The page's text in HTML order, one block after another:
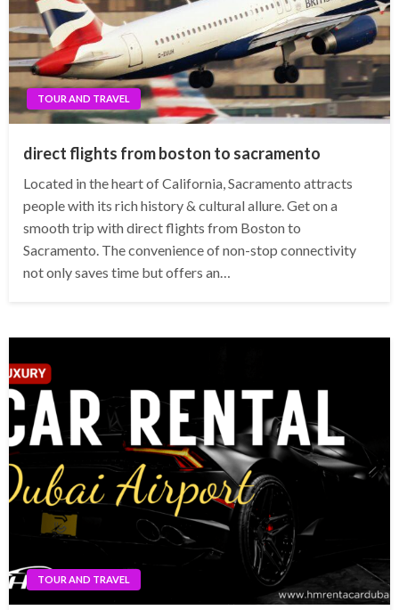
TOUR AND TRAVEL
direct flights from boston to sacramento
Located in the heart of California, Sacramento attracts
people with its rich history & cultural allure. Get on a
smooth trip with direct flights from Boston to
Sacramento. The convenience of non-stop connectivity
not only saves time but offers an…
TOUR AND TRAVEL